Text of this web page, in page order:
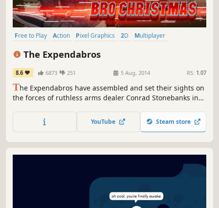
Free to Play Action Pixel Graphics 2D
Multiplayer
The Expendabros
8.6 6873 251 5 Aug, 2014 RS: 1.07
The Expendabros have assembled and set their sights on
the forces of ruthless arms dealer Conrad Stonebanks in
YouTube Steam store